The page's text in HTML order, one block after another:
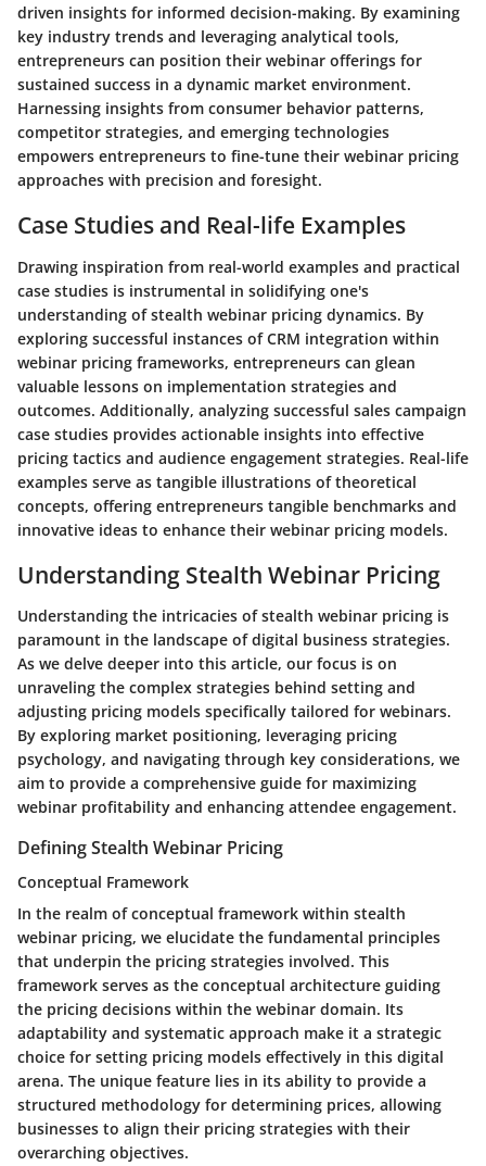
driven insights for informed decision-making. By examining
key industry trends and leveraging analytical tools,
entrepreneurs can position their webinar offerings for
sustained success in a dynamic market environment.
Harnessing insights from consumer behavior patterns,
competitor strategies, and emerging technologies
empowers entrepreneurs to fine-tune their webinar pricing
approaches with precision and foresight.
Case Studies and Real-life Examples
Drawing inspiration from real-world examples and practical
case studies is instrumental in solidifying one's
understanding of stealth webinar pricing dynamics. By
exploring successful instances of CRM integration within
webinar pricing frameworks, entrepreneurs can glean
valuable lessons on implementation strategies and
outcomes. Additionally, analyzing successful sales campaign
case studies provides actionable insights into effective
pricing tactics and audience engagement strategies. Real-life
examples serve as tangible illustrations of theoretical
concepts, offering entrepreneurs tangible benchmarks and
innovative ideas to enhance their webinar pricing models.
Understanding Stealth Webinar Pricing
Understanding the intricacies of stealth webinar pricing is
paramount in the landscape of digital business strategies.
As we delve deeper into this article, our focus is on
unraveling the complex strategies behind setting and
adjusting pricing models specifically tailored for webinars.
By exploring market positioning, leveraging pricing
psychology, and navigating through key considerations, we
aim to provide a comprehensive guide for maximizing
webinar profitability and enhancing attendee engagement.
Defining Stealth Webinar Pricing
Conceptual Framework
In the realm of conceptual framework within stealth
webinar pricing, we elucidate the fundamental principles
that underpin the pricing strategies involved. This
framework serves as the conceptual architecture guiding
the pricing decisions within the webinar domain. Its
adaptability and systematic approach make it a strategic
choice for setting pricing models effectively in this digital
arena. The unique feature lies in its ability to provide a
structured methodology for determining prices, allowing
businesses to align their pricing strategies with their
overarching objectives.